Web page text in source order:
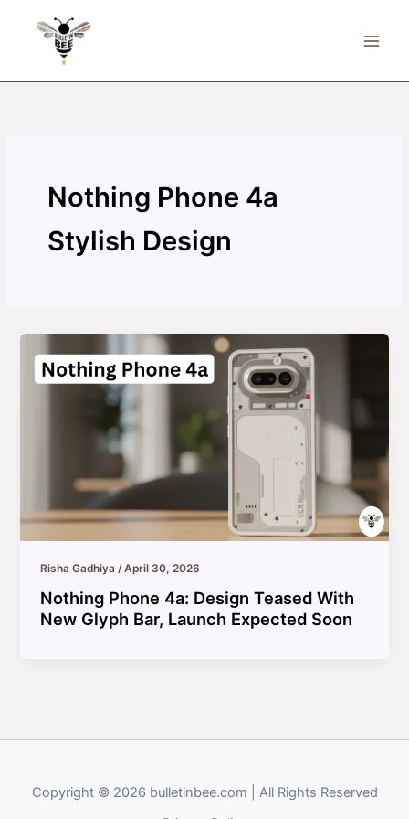
Nothing Phone 4a
Stylish Design
Risha Gadhiya/April 30, 2026
Nothing Phone 4a: Design Teased With
New Glyph Bar, Launch Expected Soon
Copyright © 2026 bulletinbee.com | All Rights Reserved